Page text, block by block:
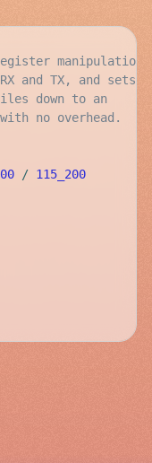
manipulation
and TX, and sets
down to an
no overhead.
/ 115_200